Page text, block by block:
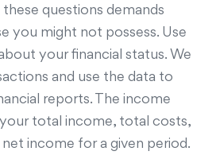
questions demands
you might not possess. Use
your financial status. We
and use the data to
reports. The income
total income, total costs,
income for a given period.